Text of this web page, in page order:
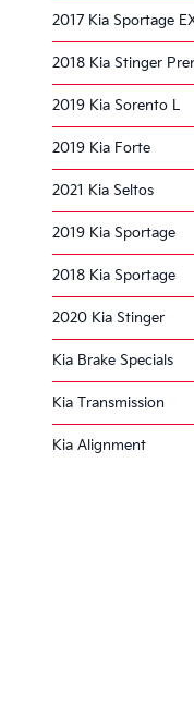
2017 Kia Sportage
2018 Kia Stinger
2019 Kia Sorento L
2019 Kia Forte
2021 Kia Seltos
2019 Kia Sportage
2018 Kia Sportage
2020 Kia Stinger
Kia Brake Specials
Kia Transmission
Kia Alignment